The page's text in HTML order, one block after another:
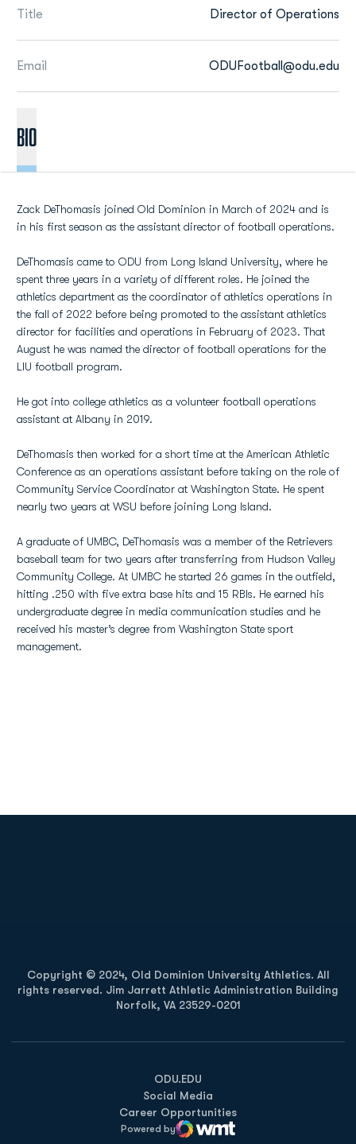
Title Director of Operations
Email ODUFootball@odu.edu
BIO
Zack DeThomasis joined Old Dominion in March of 2024 and is
in his first season as the assistant director of football operations.
DeThomasis came to ODU from Long Island University, where he
spent three years in a variety of different roles. He joined the
athletics department as the coordinator of athletics operations in
the fall of 2022 before being promoted to the assistant athletics
director for facilities and operations in February of 2023. That
August he was named the director of football operations for the
LIU football program.
He got into college athletics as a volunteer football operations
assistant at Albany in 2019.
DeThomasis then worked for a short time at the American Athletic
Conference as an operations assistant before taking on the role of
Community Service Coordinator at Washington State. He spent
nearly two years at WSU before joining Long Island.
A graduate of UMBC, DeThomasis was a member of the Retrievers
baseball team for two years after transferring from Hudson Valley
Community College. At UMBC he started 26 games in the outfield,
hitting .250 with five extra base hits and 15 RBIs. He earned his
undergraduate degree in media communication studies and he
received his master’s degree from Washington State sport
management.
Copyright © 2024, Old Dominion University Athletics. All
rights reserved. Jim Jarrett Athletic Administration Building
Norfolk, VA 23529-0201
ODU.EDU
Opens in a new window
Social Media
Career Opportunities
Powered by
WMT Digital
Opens in a new window